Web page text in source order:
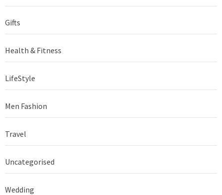
Gifts
Health & Fitness
LifeStyle
Men Fashion
Travel
Uncategorised
Wedding